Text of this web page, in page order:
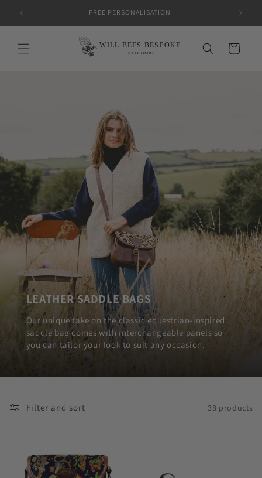
content
FREE PERSONALISATION
Cart
LEATHER SADDLE BAGS
Our unique take on the classic equestrian-inspired
saddle bag comes with interchangeable panels so
you can tailor your look to suit any occasion.
Filter and sort 38 products